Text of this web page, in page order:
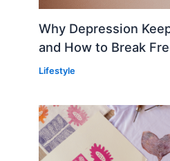
Why Depression
and How to Break
Lifestyle